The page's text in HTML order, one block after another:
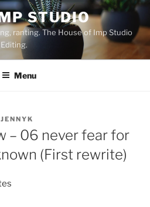
STUDIO
ranting. The House of Imp Studio
Menu
JENNYK
– 06 never fear for
(First rewrite)